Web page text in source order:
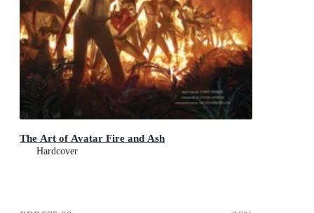
The Art of Avatar Fire and Ash
Hardcover